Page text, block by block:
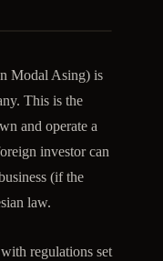
Modal Asing) is
This is the
and operate a
investor can
(if the
law.
regulations set